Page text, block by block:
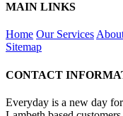
MAIN LINKS
Home Our Services
Sitemap
CONTACT
Everyday is a new day